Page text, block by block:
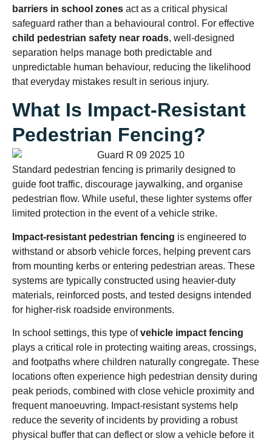
barriers in school zones act as a critical physical
safeguard rather than a behavioural control. For effective
child pedestrian safety near roads, well-designed
separation helps manage both predictable and
unpredictable human behaviour, reducing the likelihood
that everyday mistakes result in serious injury.
What Is Impact-Resistant
Pedestrian Fencing?
Standard pedestrian fencing is primarily designed to
guide foot traffic, discourage jaywalking, and organise
pedestrian flow. While useful, these lighter systems offer
limited protection in the event of a vehicle strike.
Impact-resistant pedestrian fencing is engineered to
withstand or absorb vehicle forces, helping prevent cars
from mounting kerbs or entering pedestrian areas. These
systems are typically constructed using heavier-duty
materials, reinforced posts, and tested designs intended
for higher-risk roadside environments.
In school settings, this type ofvehicle impact fencing
plays a critical role in protecting waiting areas, crossings,
and footpaths where children naturally congregate. These
locations often experience high pedestrian density during
peak periods, combined with close vehicle proximity and
frequent manoeuvring. Impact-resistant systems help
reduce the severity of incidents by providing a robust
physical buffer that can deflect or slow a vehicle before it